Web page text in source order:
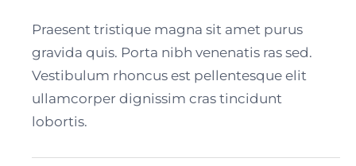
2024 GMC Yukon SLT
Praesent tristique magna sit amet purus
gravida quis. Porta nibh venenatis ras sed.
Vestibulum rhoncus est pellentesque elit
ullamcorper dignissim cras tincidunt
lobortis.